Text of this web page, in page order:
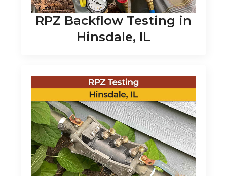
RPZ Backflow Testing in
Hinsdale, IL